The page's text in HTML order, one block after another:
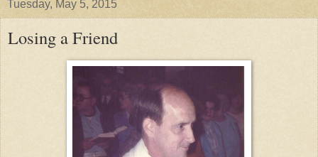
Tuesday, May 5, 2015
Losing a Friend